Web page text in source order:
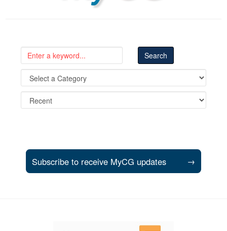
Subscribe to receive MyCG updates →
Support and partner resources